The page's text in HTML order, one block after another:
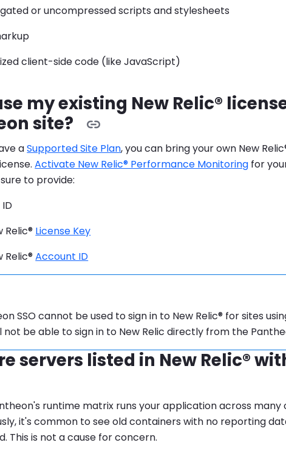
or uncompressed scripts and stylesheets
client-side code (like JavaScript)
my existing New Relic®
site?
aSupported Site Plan, you can bring your own New
Activate New Relic® Performance Monitoring for
sure to provide:
Relic® License Key
Relic®Account ID
SSO cannot be used to sign in to New Relic® for sites
not be able to sign in to New Relic directly from the
servers listed in New Relic®
runtime matrix runs your application across many
it's common to see old containers with no reporting
This is not a cause for concern.